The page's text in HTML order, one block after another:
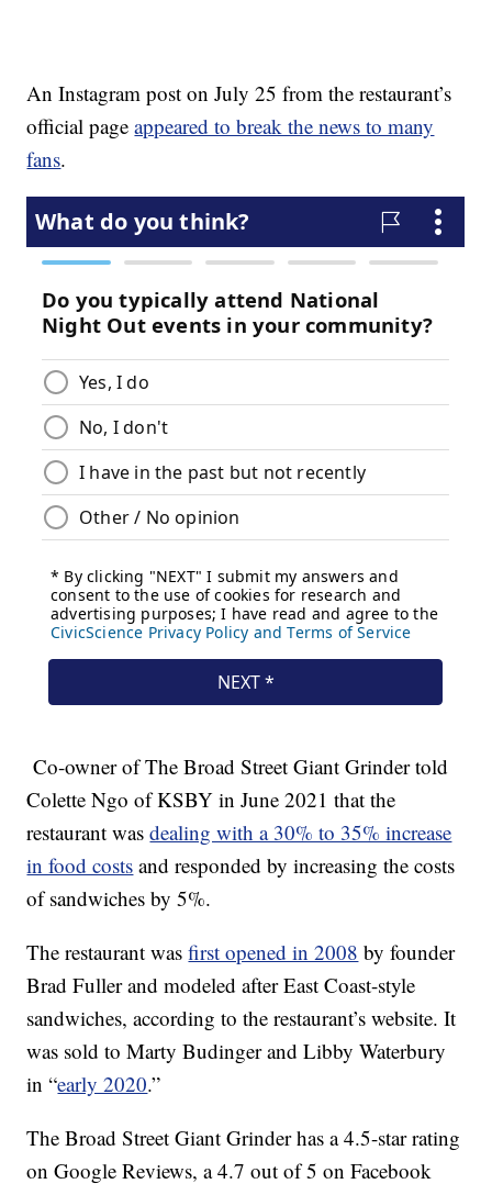
An Instagram post on July 25 from the restaurant’s
official pageappeared to break the news to many
fans.
Co-owner of The Broad Street Giant Grinder told
Colette Ngo of KSBY in June 2021 that the
restaurant wasdealing with a 30% to 35% increase
in food costs and responded by increasing the costs
of sandwiches by 5%.
The restaurant wasfirst opened in 2008 by founder
Brad Fuller and modeled after East Coast-style
sandwiches, according to the restaurant’s website. It
was sold to Marty Budinger and Libby Waterbury
in “early 2020.”
The Broad Street Giant Grinder has a 4.5-star rating
on Google Reviews, a 4.7 out of 5 on Facebook